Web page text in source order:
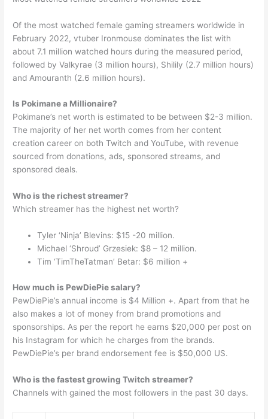
Of the most watched female gaming streamers worldwide in
February 2022, vtuber Ironmouse dominates the list with
about 7.1 million watched hours during the measured period,
followed by Valkyrae (3 million hours), Shilily (2.7 million hours)
and Amouranth (2.6 million hours).
Is Pokimane a Millionaire?
Pokimane’s net worth is estimated to be between $2-3 million.
The majority of her net worth comes from her content
creation career on both Twitch and YouTube, with revenue
sourced from donations, ads, sponsored streams, and
sponsored deals.
Who is the richest streamer?
Which streamer has the highest net worth?
Tyler ‘Ninja’ Blevins: $15 -20 million.
Michael ‘Shroud’ Grzesiek: $8 – 12 million.
Tim ‘TimTheTatman’ Betar: $6 million +
How much is PewDiePie salary?
PewDiePie’s annual income is $4 Million +. Apart from that he
also makes a lot of money from brand promotions and
sponsorships. As per the report he earns $20,000 per post on
his Instagram for which he charges from the brands.
PewDiePie’s per brand endorsement fee is $50,000 US.
Who is the fastest growing Twitch streamer?
Channels with gained the most followers in the past 30 days.